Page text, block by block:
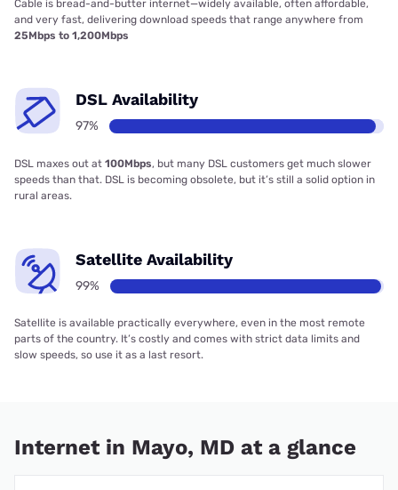
Cable is bread-and-butter internet—widely available, often affordable,
and very fast, delivering download speeds that range anywhere from
25Mbps to 1,200Mbps
DSL Availability
97%
DSL maxes out at 100Mbps, but many DSL customers get much slower
speeds than that. DSL is becoming obsolete, but it’s still a solid option in
rural areas.
Satellite Availability
99%
Satellite is available practically everywhere, even in the most remote
parts of the country. It’s costly and comes with strict data limits and
slow speeds, so use it as a last resort.
Internet in Mayo, MD at a glance